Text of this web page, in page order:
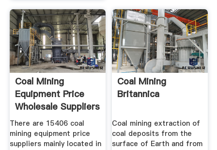
Coal Mining
Equipment Price
Wholesale Suppliers
Alibaba
There are 15406 coal
mining equipment price
suppliers mainly located in
Coal Mining
Britannica
Coal mining extraction of
coal deposits from the
surface of Earth and from